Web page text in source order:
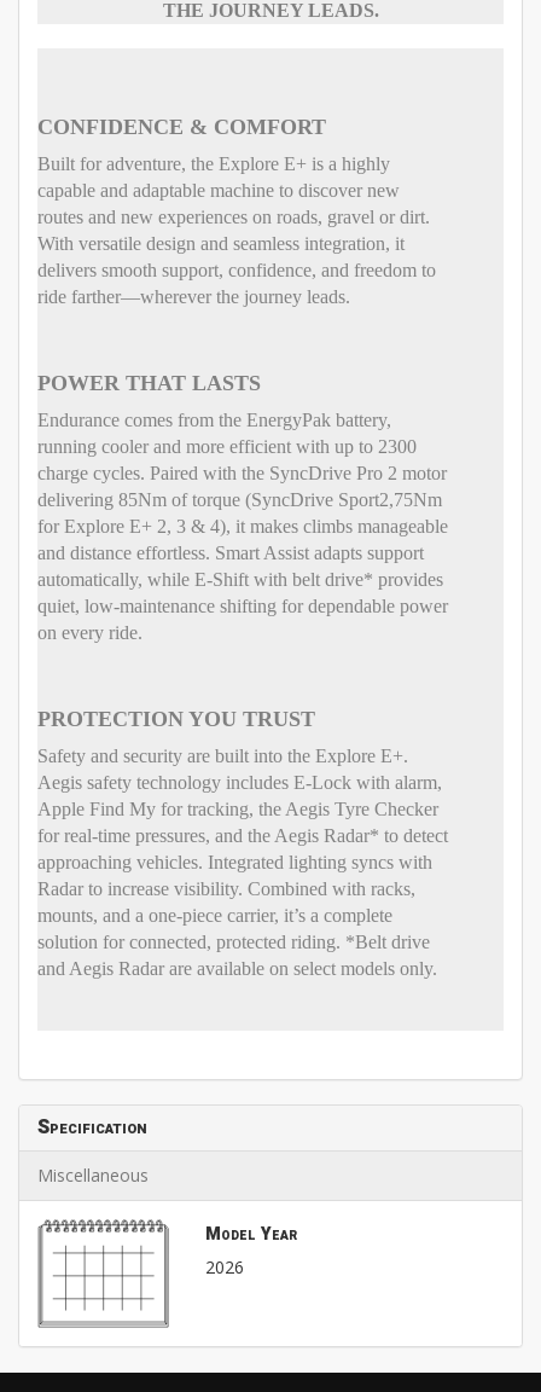
THE JOURNEY LEADS.
CONFIDENCE & COMFORT
Built for adventure, the Explore E+ is a highly
capable and adaptable machine to discover new
routes and new experiences on roads, gravel or dirt.
With versatile design and seamless integration, it
delivers smooth support, confidence, and freedom to
ride farther—wherever the journey leads.
POWER THAT LASTS
Endurance comes from the EnergyPak battery,
running cooler and more efficient with up to 2300
charge cycles. Paired with the SyncDrive Pro 2 motor
delivering 85Nm of torque (SyncDrive Sport2,75Nm
for Explore E+ 2, 3 & 4), it makes climbs manageable
and distance effortless. Smart Assist adapts support
automatically, while E-Shift with belt drive* provides
quiet, low-maintenance shifting for dependable power
on every ride.
PROTECTION YOU TRUST
Safety and security are built into the Explore E+.
Aegis safety technology includes E-Lock with alarm,
Apple Find My for tracking, the Aegis Tyre Checker
for real-time pressures, and the Aegis Radar* to detect
approaching vehicles. Integrated lighting syncs with
Radar to increase visibility. Combined with racks,
mounts, and a one-piece carrier, it’s a complete
solution for connected, protected riding. *Belt drive
and Aegis Radar are available on select models only.
Specification
Miscellaneous
Model Year
2026